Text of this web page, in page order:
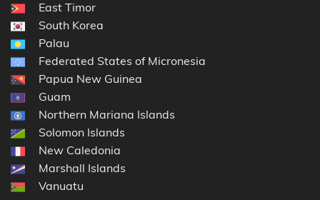
East Timor
South Korea
Palau
Federated States of Micronesia
Papua New Guinea
Guam
Northern Mariana Islands
Solomon Islands
New Caledonia
Marshall Islands
Vanuatu